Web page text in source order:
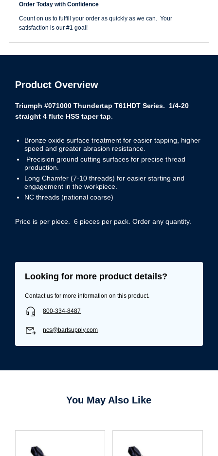
Tap
quantity
Order Today with Confidence
Count on us to fulfill your order as quickly as we can. Your
satisfaction is our #1 goal!
Product Overview
Triumph #071000 Thundertap T61HDT Series. 1/4-20
straight 4 flute HSS taper tap
Bronze oxide surface treatment for easier tapping, higher
speed and greater abrasion resistance.
Precision ground cutting surfaces for precise thread
production.
Long Chamfer (7-10 threads) for easier starting and
engagement in the workpiece.
NC threads (national coarse)
Price is per piece. 6 pieces per pack. Order any quantity.
Looking for more product details?
Contact us for more information on this product.
800-334-8487
ncs@bartsupply.com
You May Also Like